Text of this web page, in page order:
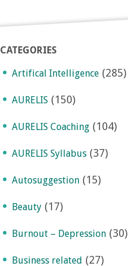
CATEGORIES
Artifical Intelligence (285)
AURELIS (150)
AURELIS Coaching (104)
AURELIS Syllabus (37)
Autosuggestion (15)
Beauty (17)
Burnout – Depression (30)
Business related (27)